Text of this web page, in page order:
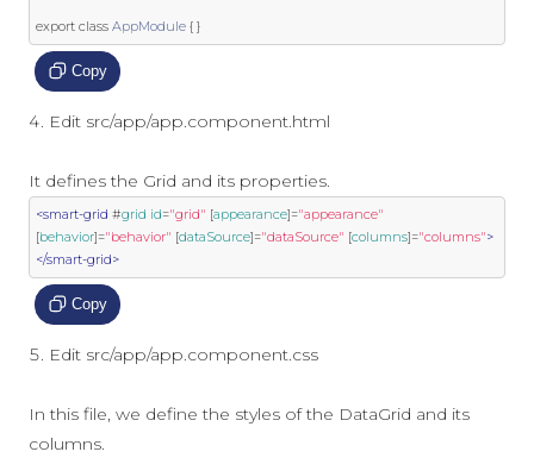
export class AppModule { }
Copy
Edit src/app/app.component.html
It defines the Grid and its properties.
<smart-grid #grid id="grid" [appearance]="appearance"
[behavior]="behavior" [dataSource]="dataSource" [columns]="columns">
</smart-grid>
Copy
Edit src/app/app.component.css
In this file, we define the styles of the DataGrid and its
columns.